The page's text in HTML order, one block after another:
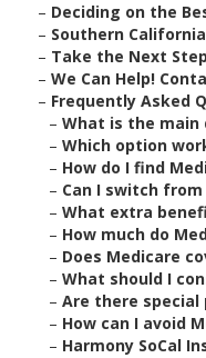
– Deciding on the
– Southern
– Take the Next
– We Can Help!
– Frequently Asked
– What is the main
– Which option
– How do I find
– Can I switch
– What extra
– How much do
– Does Medicare
– What should I
– Are there special
– How can I avoid
– Harmony SoCal